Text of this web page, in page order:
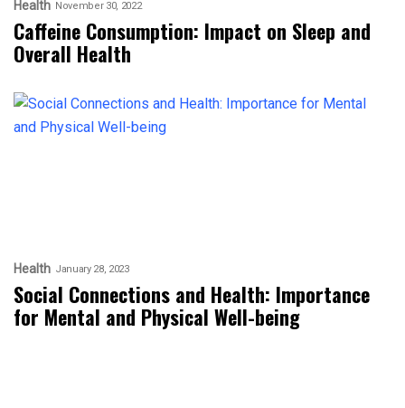
Health November 30, 2022
Caffeine Consumption: Impact on Sleep and
Overall Health
Health January 28, 2023
Social Connections and Health: Importance
for Mental and Physical Well-being